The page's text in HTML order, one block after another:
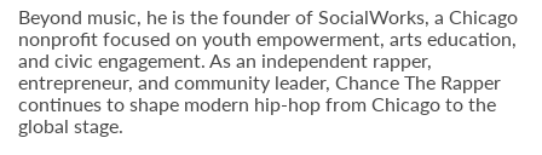
Beyond music, he is the founder of SocialWorks, a Chicago
nonprofit focused on youth empowerment, arts education,
and civic engagement. As an independent rapper,
entrepreneur, and community leader, Chance The Rapper
continues to shape modern hip-hop from Chicago to the
global stage.